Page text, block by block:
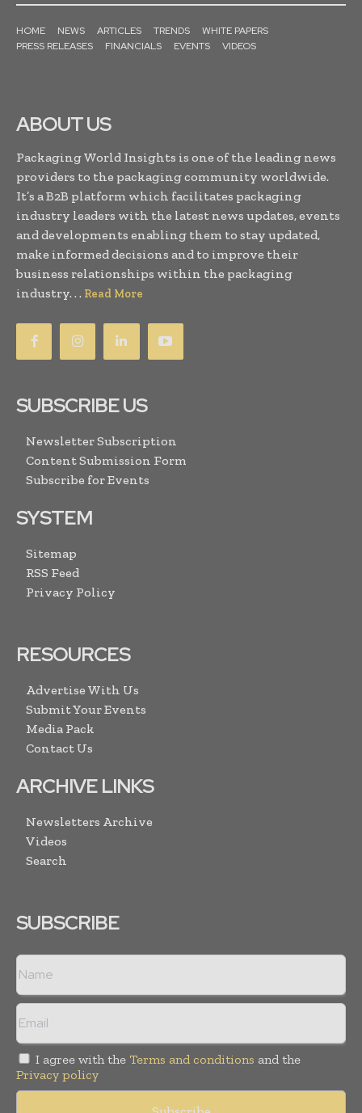
HOME NEWS ARTICLES TRENDS
WHITE PAPERS
PRESS RELEASES
FINANCIALS EVENTS VIDEOS
ABOUT US
Packaging World Insights is one of the leading news
providers to the packaging community worldwide.
It’s a B2B platform which facilitates packaging
industry leaders with the latest news updates, events
and developments enabling them to stay updated,
make informed decisions and to improve their
business relationships within the packaging
industry. . . Read More
SUBSCRIBE US
Newsletter Subscription
Content Submission Form
Subscribe for Events
SYSTEM
Sitemap
RSS Feed
Privacy Policy
RESOURCES
Advertise With Us
Submit Your Events
Media Pack
Contact Us
ARCHIVE LINKS
Newsletters Archive
Videos
Search
SUBSCRIBE
I agree with the Terms and conditions and the
Privacy policy